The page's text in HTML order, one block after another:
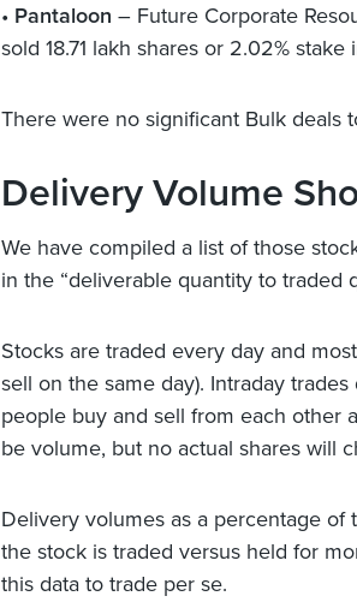
• Pantaloon – Future Corporate
sold 18.71 lakh shares or 2.02% stake
There were no significant Bulk deals
Delivery Volume
We have compiled a list of those
in the “deliverable quantity to traded
Stocks are traded every day and
sell on the same day). Intraday
people buy and sell from each other
be volume, but no actual shares will
Delivery volumes as a percentage
the stock is traded versus held for
this data to trade per se.